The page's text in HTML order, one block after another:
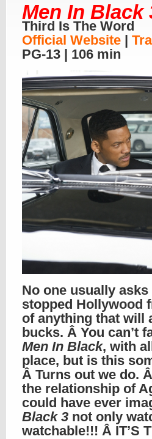
Men In Black
Third Is The Word
Official Website |
PG-13 | 106 min
No one usually
stopped Hollywood
of anything that will
bucks. Â You can’t
Men In Black, with
place, but is this
Â Turns out we do.
the relationship of
could have ever
Black 3 not only
watchable!!! Â IT’S